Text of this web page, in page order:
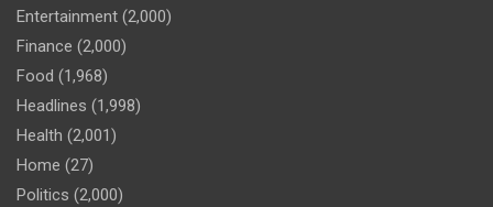
Entertainment (2,000)
Finance (2,000)
Food (1,968)
Headlines (1,998)
Health (2,001)
Home (27)
Politics (2,000)